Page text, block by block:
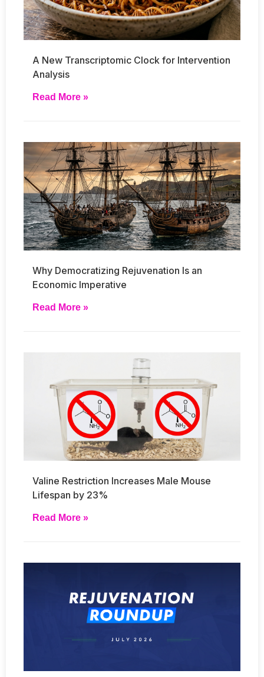
A New Transcriptomic Clock for Intervention
Analysis
Read More »
Why Democratizing Rejuvenation Is an
Economic Imperative
Read More »
Valine Restriction Increases Male Mouse
Lifespan by 23%
Read More »